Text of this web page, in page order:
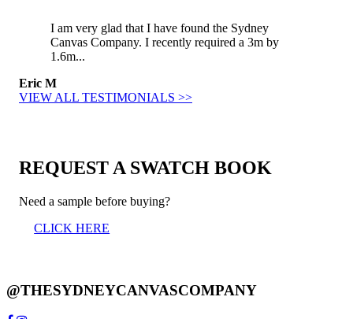
I am very glad that I have found the Sydney
Canvas Company. I recently required a 3m by
1.6m...
Eric M
VIEW ALL TESTIMONIALS >>
REQUEST A SWATCH BOOK
Need a sample before buying?
CLICK HERE
@THESYDNEYCANVASCOMPANY